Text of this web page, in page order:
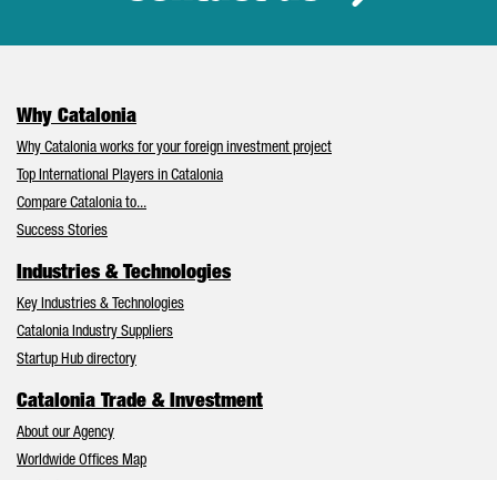
Why Catalonia
Why Catalonia works for your foreign investment project
Top International Players in Catalonia
Compare Catalonia to...
Success Stories
Industries & Technologies
Key Industries & Technologies
Catalonia Industry Suppliers
Startup Hub directory
Catalonia Trade & Investment
About our Agency
Worldwide Offices Map